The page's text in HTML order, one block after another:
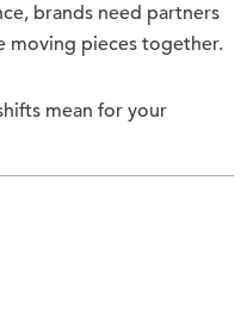
brands need partners
moving pieces together.
mean for your